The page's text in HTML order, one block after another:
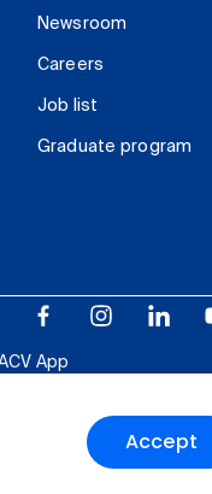
Accept
Newsroom
Careers
Job list
Graduate program
App